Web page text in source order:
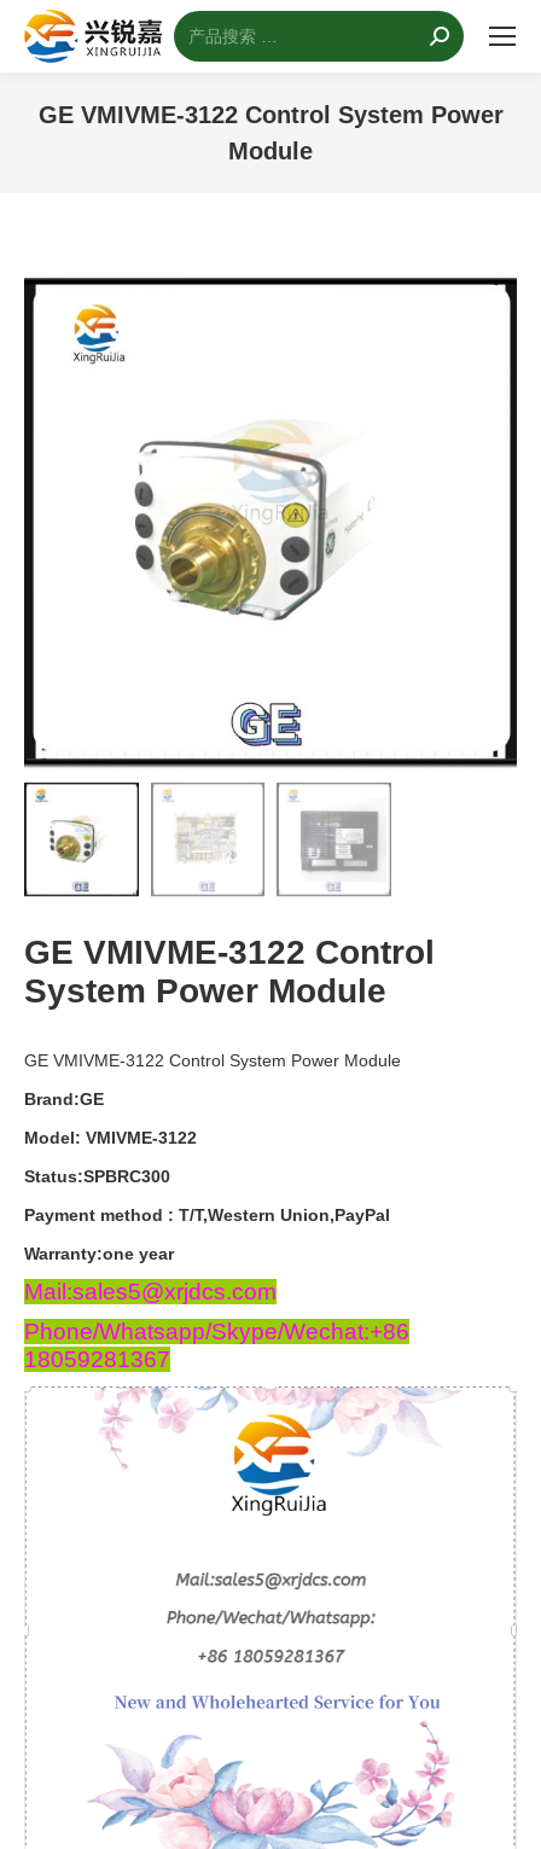
搜
索：
GE VMIVME-3122 Control System Power
Module
GE VMIVME-3122 Control
System Power Module
GE VMIVME-3122 Control System Power Module
Brand:GE
Model: VMIVME-3122
Status:SPBRC300
Payment method : T/T,Western Union,PayPal
Warranty:one year
Mail:sales5@xrjdcs.com
Phone/Whatsapp/Skype/Wechat:+86
18059281367